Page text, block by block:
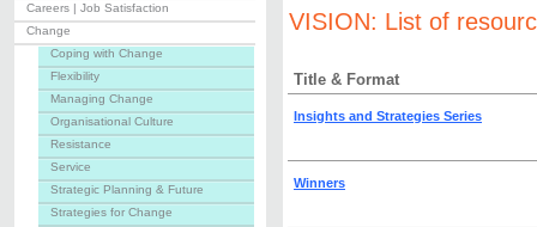
Careers | Job Satisfaction
Change
Coping with Change
Flexibility
Managing Change
Organisational Culture
Resistance
Service
Strategic Planning & Future
Strategies for Change
VISION: List of
Title & Format
Insights and Strategies Series
Winners